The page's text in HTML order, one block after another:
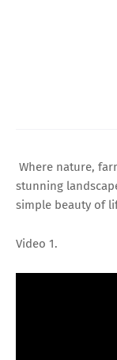
Where nature,
stunning
simple beauty of
Video 1.